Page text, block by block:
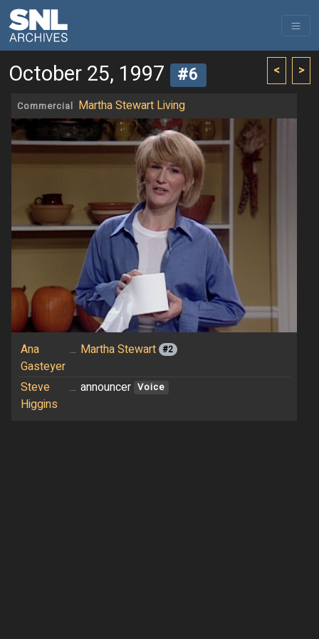
< >
October 25, 1997 #6
Commercial Martha Stewart Living
Ana
Gasteyer
... Martha Stewart #2
Steve
Higgins
... announcer Voice